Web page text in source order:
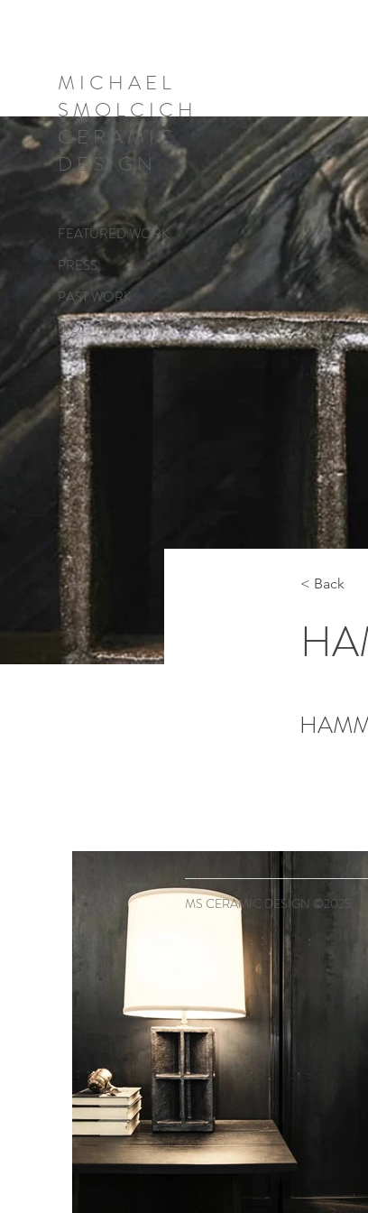
FEATURED WORK
PRESS
PAST WORK
BIO
M I C H A E L
S M O L C I C H
C E R A M I C
D E S I G N
< Back
MS CERAMIC DESIGN ©2025